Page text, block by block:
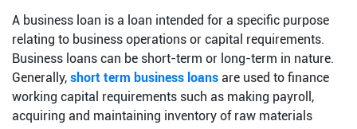
A business loan is a loan intended for a specific purpose
relating to business operations or capital requirements.
Business loans can be short-term or long-term in nature.
Generally, short term business loans are used to finance
working capital requirements such as making payroll,
acquiring and maintaining inventory of raw materials